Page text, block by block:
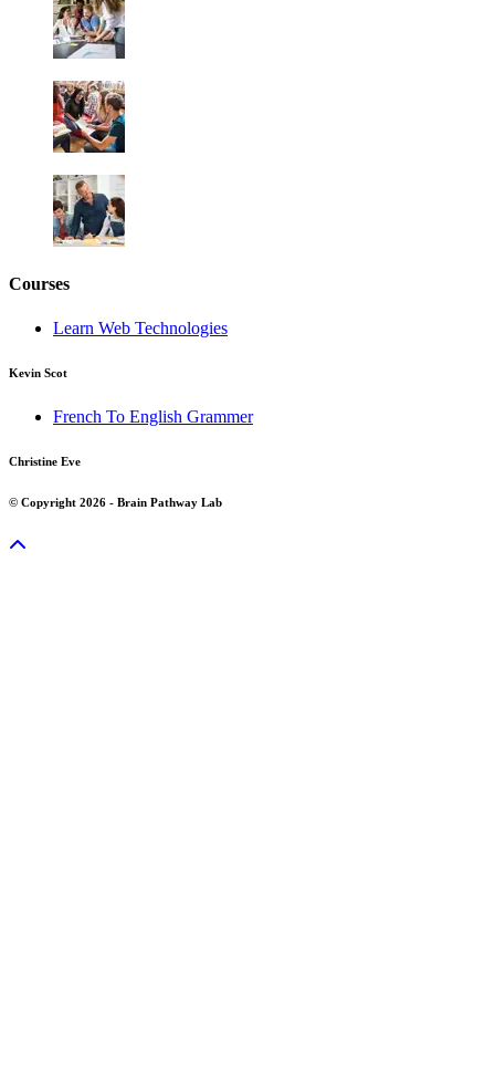
Courses
Learn Web Technologies
Kevin Scot
French To English Grammer
Christine Eve
© Copyright 2026 - Brain Pathway Lab